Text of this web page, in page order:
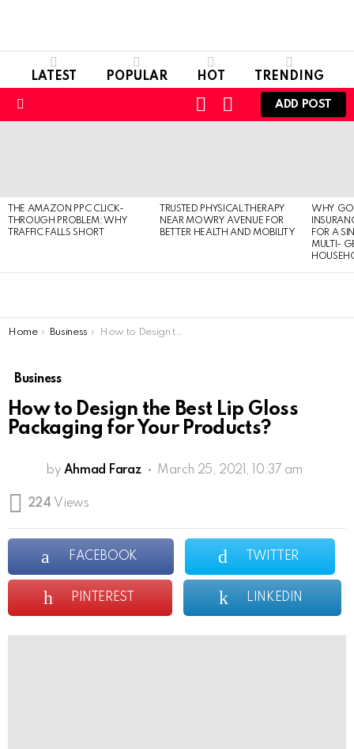
LATEST POPULAR HOT TRENDING
SWITCH
SKIN
LOGIN
ADD POST
THE AMAZON PPC CLICK-
THROUGH PROBLEM: WHY
TRAFFIC FALLS SHORT
TRUSTED PHYSICAL THERAPY
NEAR MOWRY AVENUE FOR
BETTER HEALTH AND MOBILITY
WHY
FOR A
MULTI-
You are here:
Home Business How to Design the Best Lip Gloss Packaging for Your Products?
Business
How to Design the Best Lip Gloss
Packaging for Your Products?
by Ahmad Faraz March 25, 2021, 10:37 am
224 Views
FACEBOOK TWITTER
PINTEREST LINKEDIN